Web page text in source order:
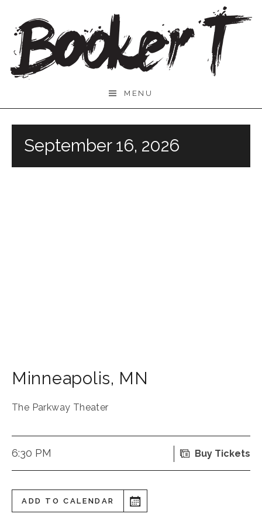
content
T.
MENU
September 16, 2026
Minneapolis, MN
The Parkway Theater
6:30 PM Buy Tickets
ADD TO CALENDAR